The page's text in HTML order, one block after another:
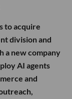
to acquire
division and
a new company
AI agents
and